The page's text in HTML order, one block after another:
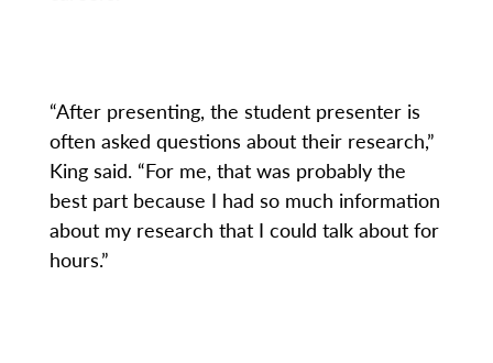
“After presenting, the student presenter is
often asked questions about their research,”
King said. “For me, that was probably the
best part because I had so much information
about my research that I could talk about for
hours.”